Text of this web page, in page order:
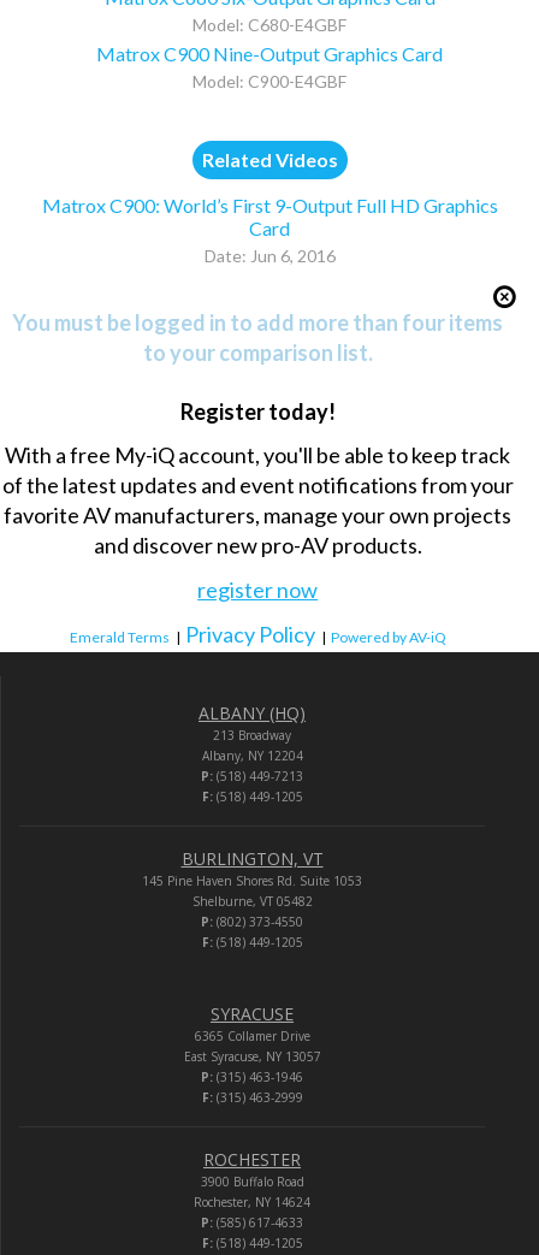
Model: C680-E4GBF
Matrox C900 Nine-Output Graphics Card
Model: C900-E4GBF
Related Videos
Matrox C900: World’s First 9-Output Full HD Graphics
Card
Date: Jun 6, 2016
You must be logged in to add more than four items
to your comparison list.
Register today!
With a free My-iQ account, you'll be able to keep track
of the latest updates and event notifications from your
favorite AV manufacturers, manage your own projects
and discover new pro-AV products.
register now
Emerald Terms | Privacy Policy | Powered by AV-iQ
ALBANY (HQ)
213 Broadway
Albany, NY 12204
P: (518) 449-7213
F:(518) 449-1205
BURLINGTON, VT
145 Pine Haven Shores Rd. Suite 1053
Shelburne, VT 05482
P: (802) 373-4550
F:(518) 449-1205
SYRACUSE
6365 Collamer Drive
East Syracuse, NY 13057
P: (315) 463-1946
F:(315) 463-2999
ROCHESTER
3900 Buffalo Road
Rochester, NY 14624
P: (585) 617-4633
F:(518) 449-1205